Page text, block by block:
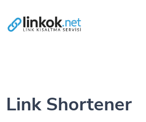
Link Shortener